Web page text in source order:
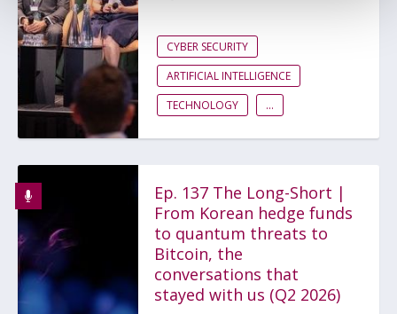
CYBER SECURITY
ARTIFICIAL INTELLIGENCE
TECHNOLOGY
...
Ep. 137 The Long-Short |
From Korean hedge funds
to quantum threats to
Bitcoin, the
conversations that
stayed with us (Q2 2026)